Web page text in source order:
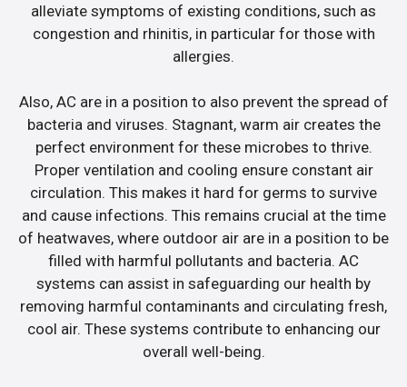
alleviate symptoms of existing conditions, such as
congestion and rhinitis, in particular for those with
allergies.
Also, AC are in a position to also prevent the spread of
bacteria and viruses. Stagnant, warm air creates the
perfect environment for these microbes to thrive.
Proper ventilation and cooling ensure constant air
circulation. This makes it hard for germs to survive
and cause infections. This remains crucial at the time
of heatwaves, where outdoor air are in a position to be
filled with harmful pollutants and bacteria. AC
systems can assist in safeguarding our health by
removing harmful contaminants and circulating fresh,
cool air. These systems contribute to enhancing our
overall well-being.